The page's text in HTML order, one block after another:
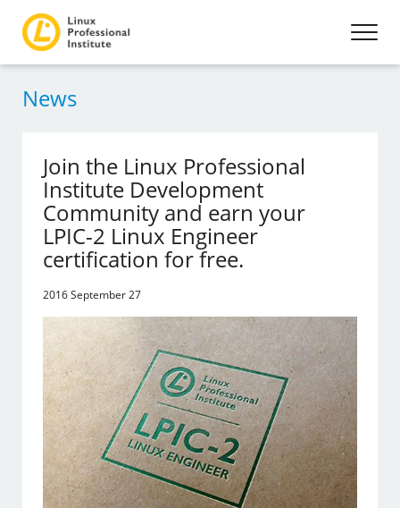
News
Join the Linux Professional
Institute Development
Community and earn your
LPIC-2 Linux Engineer
certification for free.
2016 September 27